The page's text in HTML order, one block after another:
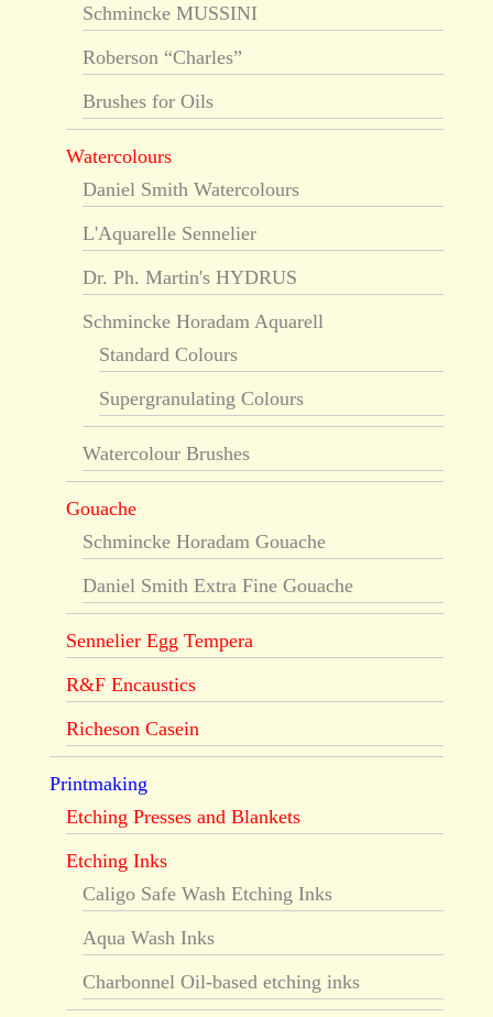
Schmincke MUSSINI
Roberson “Charles”
Brushes for Oils
Watercolours
Daniel Smith Watercolours
L'Aquarelle Sennelier
Dr. Ph. Martin's HYDRUS
Schmincke Horadam Aquarell
Standard Colours
Supergranulating Colours
Watercolour Brushes
Gouache
Schmincke Horadam Gouache
Daniel Smith Extra Fine Gouache
Sennelier Egg Tempera
R&F Encaustics
Richeson Casein
Printmaking
Etching Presses and Blankets
Etching Inks
Caligo Safe Wash Etching Inks
Aqua Wash Inks
Charbonnel Oil-based etching inks